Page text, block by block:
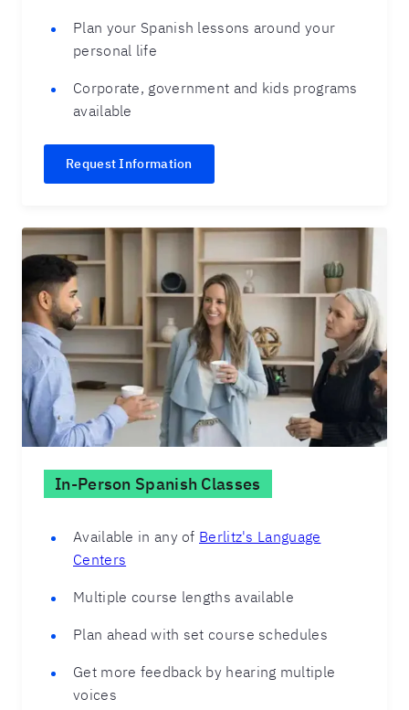
Plan your Spanish lessons around your
personal life
Corporate, government and kids programs
available
Request Information
In-Person Spanish Classes
Available in any of Berlitz's Language
Centers
Multiple course lengths available
Plan ahead with set course schedules
Get more feedback by hearing multiple
voices